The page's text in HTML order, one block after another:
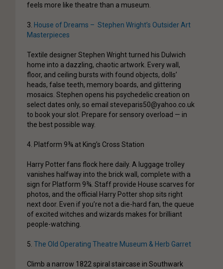
feels more like theatre than a museum.
3. House of Dreams – Stephen Wright’s Outsider Art
Masterpieces
Textile designer Stephen Wright turned his Dulwich
home into a dazzling, chaotic artwork. Every wall,
floor, and ceiling bursts with found objects, dolls’
heads, false teeth, memory boards, and glittering
mosaics. Stephen opens his psychedelic creation on
select dates only, so email steveparis50@yahoo.co.uk
to book your slot. Prepare for sensory overload — in
the best possible way.
4. Platform 9¾ at King’s Cross Station
Harry Potter fans flock here daily. A luggage trolley
vanishes halfway into the brick wall, complete with a
sign for Platform 9¾. Staff provide House scarves for
photos, and the official Harry Potter shop sits right
next door. Even if you’re not a die-hard fan, the queue
of excited witches and wizards makes for brilliant
people-watching.
5. The Old Operating Theatre Museum & Herb Garret
Climb a narrow 1822 spiral staircase in Southwark